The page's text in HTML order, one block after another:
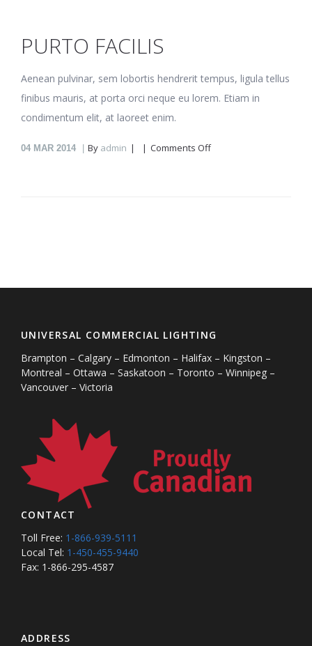
PURTO FACILIS
Aenean pulvinar, sem lobortis hendrerit tempus, ligula tellus
finibus mauris, at porta orci neque eu lorem. Etiam in
condimentum elit, at laoreet enim.
04 MAR 2014 By admin Comments Offon
UNIVERSAL COMMERCIAL LIGHTING
Brampton – Calgary – Edmonton – Halifax – Kingston –
Montreal – Ottawa – Saskatoon – Toronto – Winnipeg –
Vancouver – Victoria
CONTACT
Toll Free: 1-866-939-5111
Local Tel: 1-450-455-9440
Fax: 1-866-295-4587
ADDRESS